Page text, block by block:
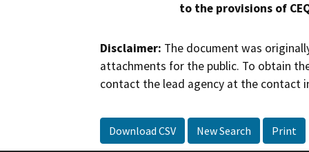
to the provisions of
Disclaimer: The document was
attachments for the public. To obtain
contact the lead agency at the contact
Download CSV New Search Print